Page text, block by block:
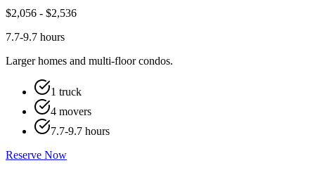
$2,056 - $2,536
7.7-9.7 hours
Larger homes and multi-floor condos.
1 truck
4 movers
7.7-9.7 hours
Reserve Now